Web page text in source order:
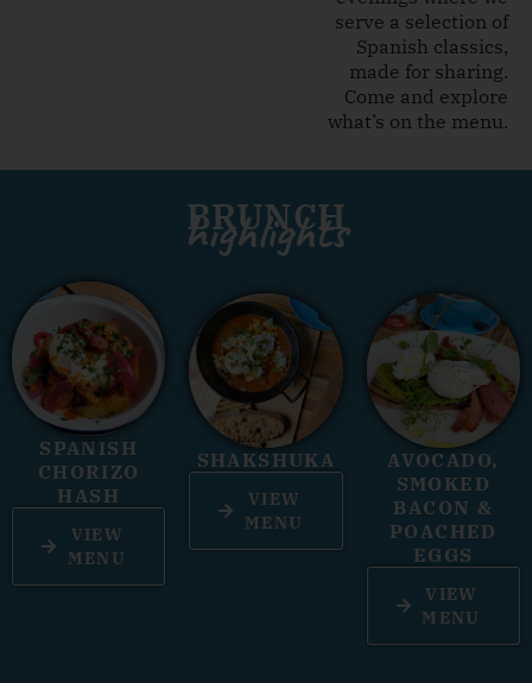
serve a selection of
Spanish classics,
made for sharing.
Come and explore
what’s on the menu.
BRUNCH
highlights
SPANISH
CHORIZO
HASH
VIEW
MENU
SHAKSHUKA
VIEW
MENU
AVOCADO,
SMOKED
BACON &
POACHED
EGGS
VIEW
MENU